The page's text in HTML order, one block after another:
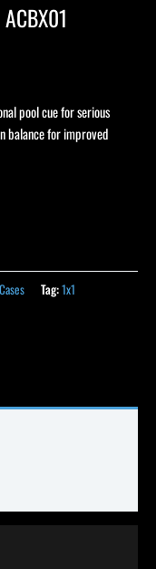
pool cue for serious
balance for improved
Tag:1x1